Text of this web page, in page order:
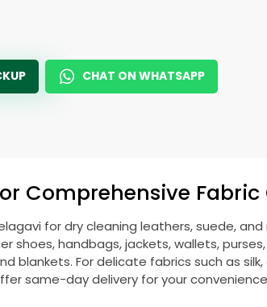
CHAT ON WHATSAPP
Comprehensive
for dry cleaning leathers, suede,
handbags, jackets, wallets,
blankets. For delicate fabrics such as
same-day delivery for your